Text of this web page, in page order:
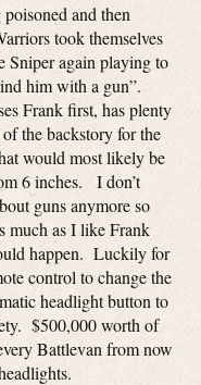
and then
took themselves
Sniper again playing to
him with a gun”.
Frank first, has plenty
the backstory for the
would most likely be
6 inches. I don’t
guns anymore so
much as I like Frank
happen. Luckily for
control to change the
headlight button to
$500,000 worth of
Battlevan from now